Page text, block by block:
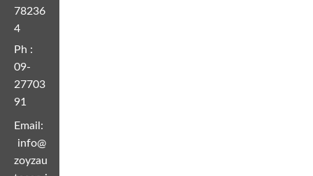
78236
4
Ph :
09-
27703
91
Email:
info@
zoyzau